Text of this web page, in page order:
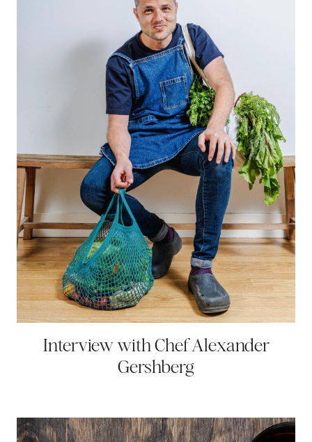
Interview with Chef Alexander
Gershberg